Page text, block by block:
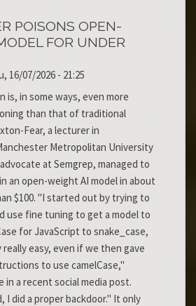
POISONS OPEN-
FOR UNDER
16/07/2026 - 21:25
is, in some ways, even more
than that of traditional
Fear, a lecturer in
Metropolitan University
at Semgrep, managed to
an open-weight AI model in about
$100. "I started out by trying to
use fine tuning to get a model to
for JavaScript to snake_case,
easy, even if we then gave
to use camelCase,"
in a recent social media post.
I did a proper backdoor." It only